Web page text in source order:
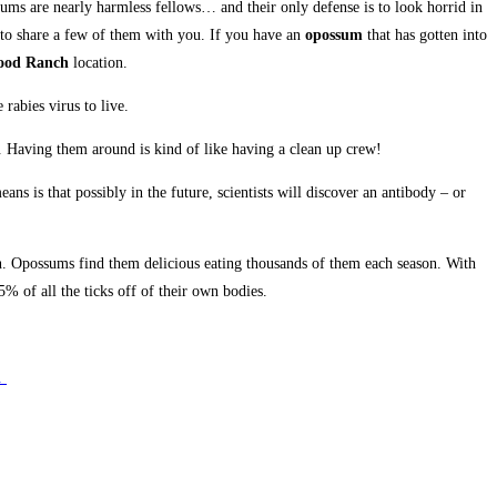
are nearly harmless fellows… and their only defense is to look horrid in
share a few of them with you. If you have an opossum that has gotten into
Ranch location.
virus to live.
them around is kind of like having a clean up crew!
is that possibly in the future, scientists will discover an antibody – or
find them delicious eating thousands of them each season. With
of all the ticks off of their own bodies.